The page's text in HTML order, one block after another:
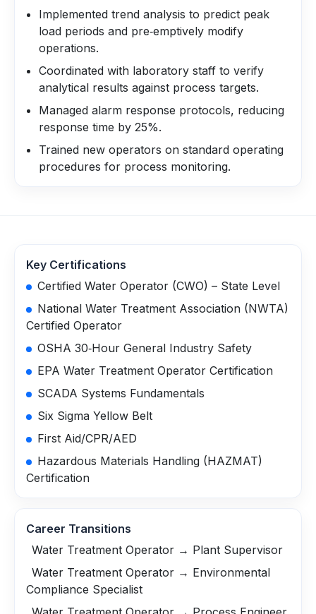
Implemented trend analysis to predict peak
load periods and pre‑emptively modify
operations.
Coordinated with laboratory staff to verify
analytical results against process targets.
Managed alarm response protocols, reducing
response time by 25%.
Trained new operators on standard operating
procedures for process monitoring.
Key Certifications
Certified Water Operator (CWO) – State Level
National Water Treatment Association (NWTA)
Certified Operator
OSHA 30‑Hour General Industry Safety
EPA Water Treatment Operator Certification
SCADA Systems Fundamentals
Six Sigma Yellow Belt
First Aid/CPR/AED
Hazardous Materials Handling (HAZMAT)
Certification
Career Transitions
Water Treatment Operator → Plant Supervisor
Water Treatment Operator → Environmental
Compliance Specialist